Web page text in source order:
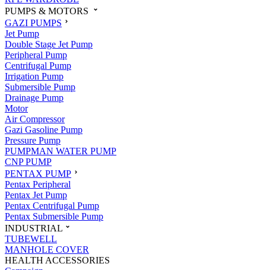
PUMPS & MOTORS
GAZI PUMPS
Jet Pump
Double Stage Jet Pump
Peripheral Pump
Centrifugal Pump
Irrigation Pump
Submersible Pump
Drainage Pump
Motor
Air Compressor
Gazi Gasoline Pump
Pressure Pump
PUMPMAN WATER PUMP
CNP PUMP
PENTAX PUMP
Pentax Peripheral
Pentax Jet Pump
Pentax Centrifugal Pump
Pentax Submersible Pump
INDUSTRIAL
TUBEWELL
MANHOLE COVER
HEALTH ACCESSORIES